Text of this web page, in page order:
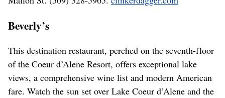
Beverly’s
This destination restaurant, perched on the seventh-floor
of the Coeur d’Alene Resort, offers exceptional lake
views, a comprehensive wine list and modern American
fare. Watch the sun set over Lake Coeur d’Alene and the